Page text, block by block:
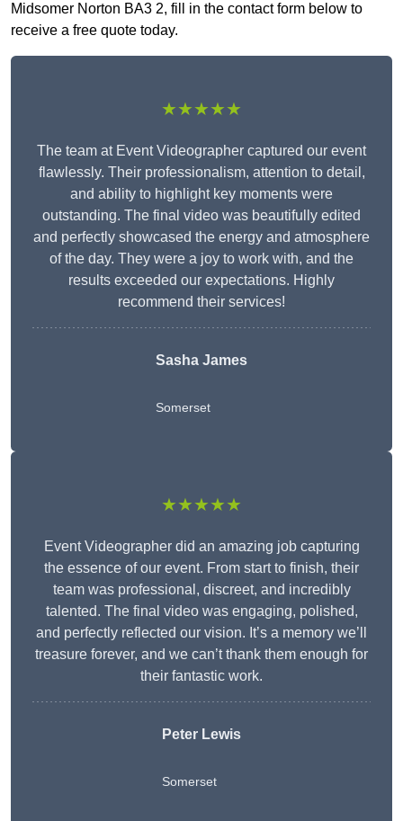
Midsomer Norton BA3 2, fill in the contact form below to
receive a free quote today.
★★★★★
The team at Event Videographer captured our event
flawlessly. Their professionalism, attention to detail,
and ability to highlight key moments were
outstanding. The final video was beautifully edited
and perfectly showcased the energy and atmosphere
of the day. They were a joy to work with, and the
results exceeded our expectations. Highly
recommend their services!
Sasha James
Somerset
★★★★★
Event Videographer did an amazing job capturing
the essence of our event. From start to finish, their
team was professional, discreet, and incredibly
talented. The final video was engaging, polished,
and perfectly reflected our vision. It’s a memory we’ll
treasure forever, and we can’t thank them enough for
their fantastic work.
Peter Lewis
Somerset